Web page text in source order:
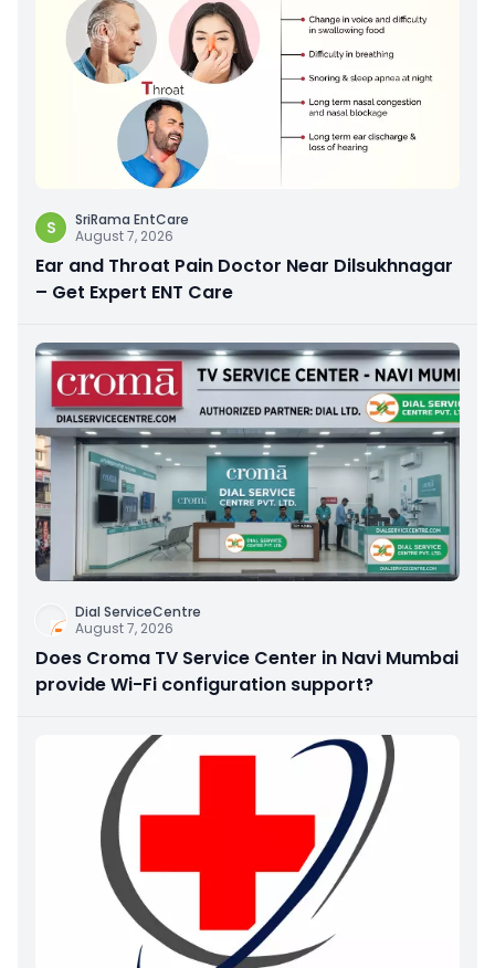
S
SriRama EntCare
August 7, 2026
Ear and Throat Pain Doctor Near Dilsukhnagar
– Get Expert ENT Care
Dial ServiceCentre
August 7, 2026
Does Croma TV Service Center in Navi Mumbai
provide Wi-Fi configuration support?